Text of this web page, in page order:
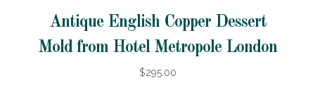
Antique English Copper Dessert
Mold from Hotel Metropole London
$295.00